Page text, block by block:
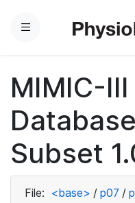
Menu
MIMIC-
Subset
File: <base> / p07 /